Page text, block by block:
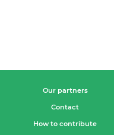
Our partners
Contact
How to contribute